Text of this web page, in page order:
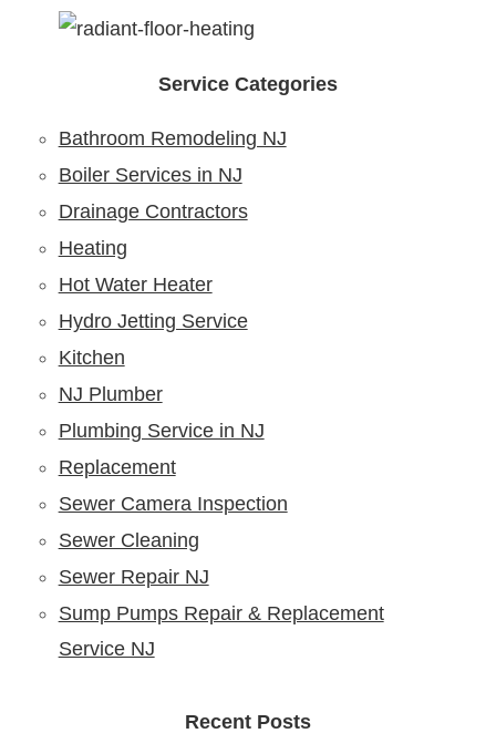
Service Categories
Bathroom Remodeling NJ
Boiler Services in NJ
Drainage Contractors
Heating
Hot Water Heater
Hydro Jetting Service
Kitchen
NJ Plumber
Plumbing Service in NJ
Replacement
Sewer Camera Inspection
Sewer Cleaning
Sewer Repair NJ
Sump Pumps Repair & Replacement
Service NJ
Recent Posts